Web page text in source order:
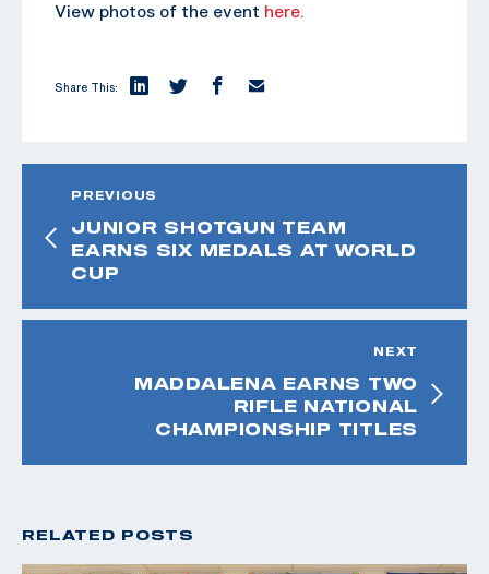
View photos of the event here.
Share This:
PREVIOUS
JUNIOR SHOTGUN TEAM
EARNS SIX MEDALS AT WORLD
CUP
NEXT
MADDALENA EARNS TWO
RIFLE NATIONAL
CHAMPIONSHIP TITLES
RELATED POSTS